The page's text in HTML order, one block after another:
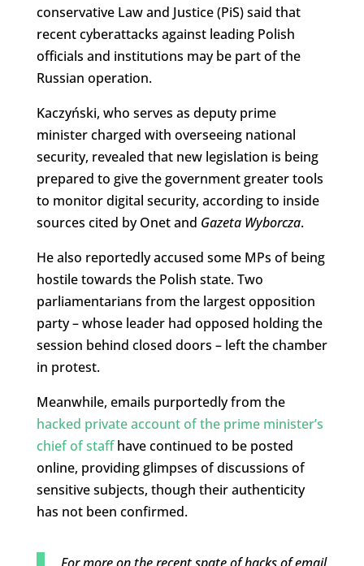
conservative Law and Justice (PiS) said that
recent cyberattacks against leading Polish
officials and institutions may be part of the
Russian operation.
Kaczyński, who serves as deputy prime
minister charged with overseeing national
security, revealed that new legislation is being
prepared to give the government greater tools
to monitor digital security, according to inside
sources cited by Onet and Gazeta Wyborcza.
He also reportedly accused some MPs of being
hostile towards the Polish state. Two
parliamentarians from the largest opposition
party – whose leader had opposed holding the
session behind closed doors – left the chamber
in protest.
Meanwhile, emails purportedly from the
hacked private account of the prime minister’s
chief of staffhave continued to be posted
online, providing glimpses of discussions of
sensitive subjects, though their authenticity
has not been confirmed.